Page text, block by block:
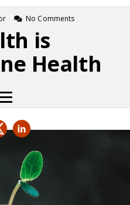
No Comments
is
Health